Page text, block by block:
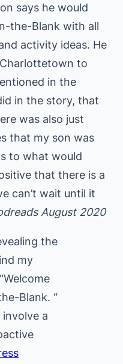
says he would
the-Blank with all
activity ideas. He
to
in the
in the story, that
was also just
that my son was
to what would
that there is a
can’t wait until it
August 2020
the
my
Blank. “
a